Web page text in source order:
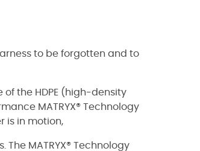
to be forgotten and to
the HDPE (high-density
MATRYX® Technology
is in motion,
MATRYX® Technology